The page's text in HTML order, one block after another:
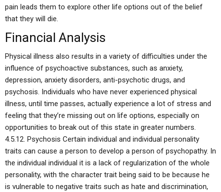
pain leads them to explore other life options out of the belief
that they will die.
Financial Analysis
Physical illness also results in a variety of difficulties under the
influence of psychoactive substances, such as anxiety,
depression, anxiety disorders, anti-psychotic drugs, and
psychosis. Individuals who have never experienced physical
illness, until time passes, actually experience a lot of stress and
feeling that they’re missing out on life options, especially on
opportunities to break out of this state in greater numbers.
4.5.12. Psychosis Certain individual and individual personality
traits can cause a person to develop a person of psychopathy. In
the individual individual it is a lack of regularization of the whole
personality, with the character trait being said to be because he
is vulnerable to negative traits such as hate and discrimination,